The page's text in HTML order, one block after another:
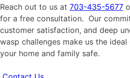
Reach out to us at 703-435-5677
for a free consultation. Our
customer satisfaction, and deep
wasp challenges make us the
your home and family safe.